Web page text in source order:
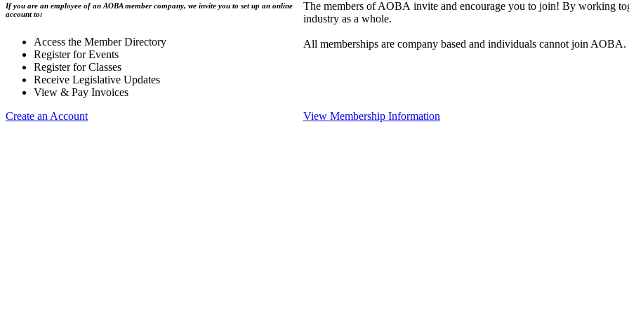
If you are an employee of an AOBA member company, we invite you to set up an online
account to:
Access the Member Directory
Register for Events
Register for Classes
Receive Legislative Updates
View & Pay Invoices
Create an Account
The members of AOBA invite and encourage you to join! By working
industry as a whole.
All memberships are company based and individuals cannot join AOBA.
View Membership Information